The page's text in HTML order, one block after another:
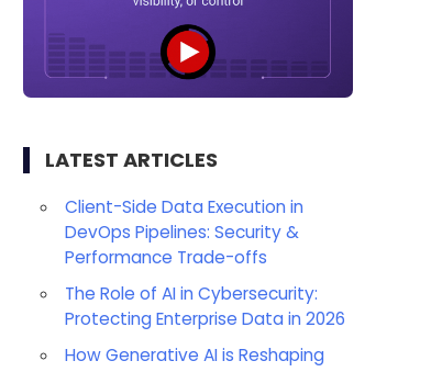
LATEST ARTICLES
Client-Side Data Execution in
DevOps Pipelines: Security &
Performance Trade-offs
The Role of AI in Cybersecurity:
Protecting Enterprise Data in 2026
How Generative AI is Reshaping